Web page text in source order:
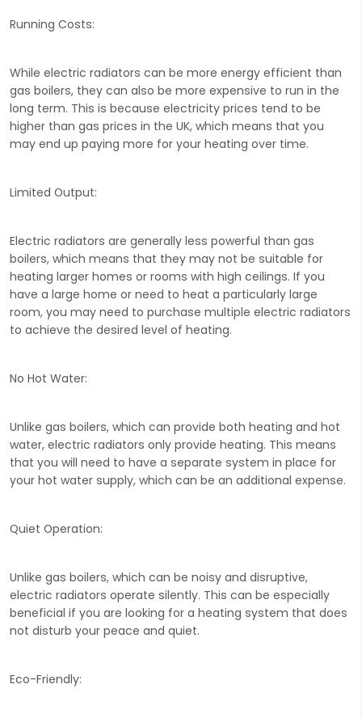
Running Costs:
While electric radiators can be more energy efficient than
gas boilers, they can also be more expensive to run in the
long term. This is because electricity prices tend to be
higher than gas prices in the UK, which means that you
may end up paying more for your heating over time.
Limited Output:
Electric radiators are generally less powerful than gas
boilers, which means that they may not be suitable for
heating larger homes or rooms with high ceilings. If you
have a large home or need to heat a particularly large
room, you may need to purchase multiple electric radiators
to achieve the desired level of heating.
No Hot Water:
Unlike gas boilers, which can provide both heating and hot
water, electric radiators only provide heating. This means
that you will need to have a separate system in place for
your hot water supply, which can be an additional expense.
Quiet Operation:
Unlike gas boilers, which can be noisy and disruptive,
electric radiators operate silently. This can be especially
beneficial if you are looking for a heating system that does
not disturb your peace and quiet.
Eco-Friendly: